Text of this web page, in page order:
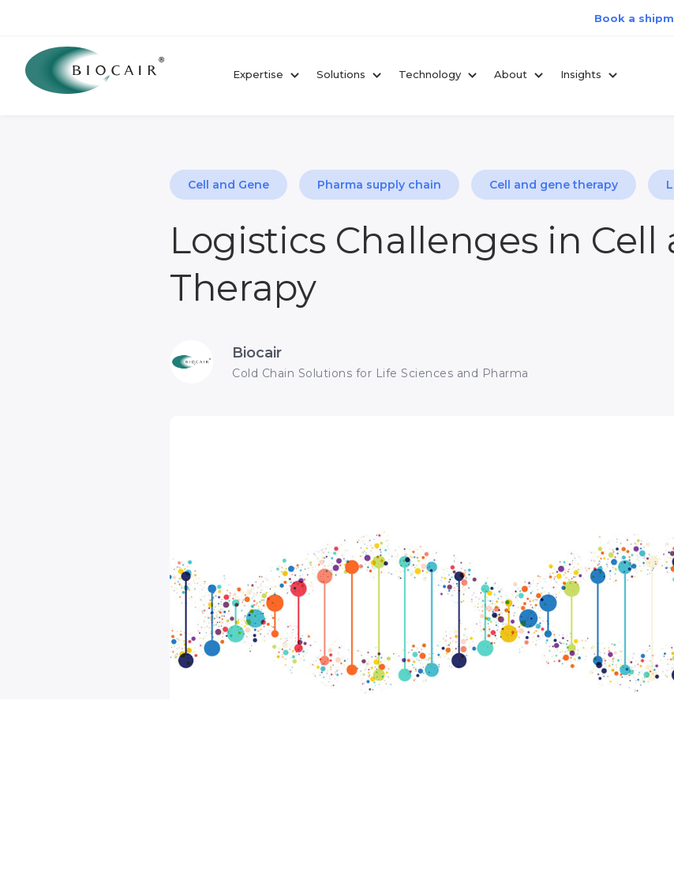
Book a
Expertise Solutions Technology About Insights
Cell and Gene Pharma supply chain Cell and gene therapy
Logistics Challenges in Cell
Therapy
Biocair
Cold Chain Solutions for Life Sciences and Pharma